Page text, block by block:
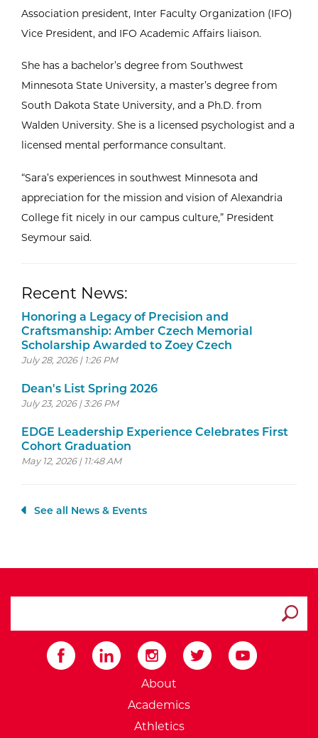
Association president, Inter Faculty Organization (IFO)
Vice President, and IFO Academic Affairs liaison.
She has a bachelor’s degree from Southwest
Minnesota State University, a master’s degree from
South Dakota State University, and a Ph.D. from
Walden University. She is a licensed psychologist and a
licensed mental performance consultant.
“Sara’s experiences in southwest Minnesota and
appreciation for the mission and vision of Alexandria
College fit nicely in our campus culture,” President
Seymour said.
Recent News:
Honoring a Legacy of Precision and
Craftsmanship: Amber Czech Memorial
Scholarship Awarded to Zoey Czech
July 28, 2026 | 1:26 PM
Dean's List Spring 2026
July 23, 2026 | 3:26 PM
EDGE Leadership Experience Celebrates First
Cohort Graduation
May 12, 2026 | 11:48 AM
See all News & Events
External Website:
About
Academics
Athletics